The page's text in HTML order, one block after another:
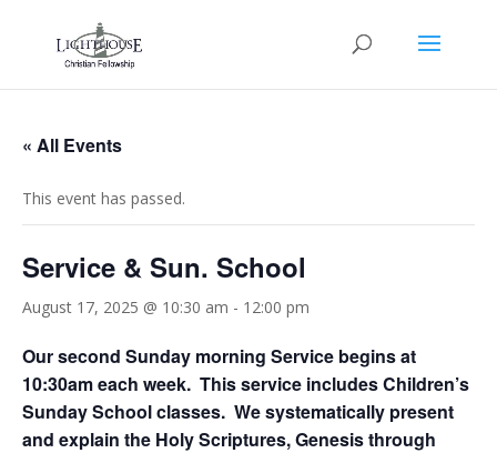
« All Events
This event has passed.
Service & Sun. School
August 17, 2025 @ 10:30 am - 12:00 pm
Our second Sunday morning Service begins at
10:30am each week. This service includes Children’s
Sunday School classes. We systematically present
and explain the Holy Scriptures, Genesis through